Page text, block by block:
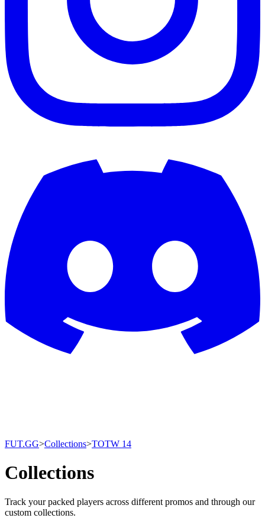
FUT.GG>Collections>TOTW 14
Collections
Track your packed players across different promos and through our
custom collections.